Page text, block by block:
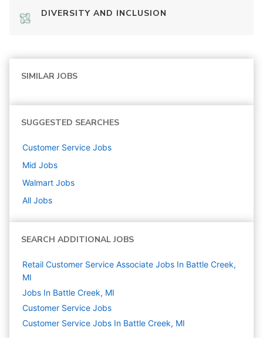
DIVERSITY AND INCLUSION
SIMILAR JOBS
SUGGESTED SEARCHES
Customer Service Jobs
Mid Jobs
Walmart Jobs
All Jobs
SEARCH ADDITIONAL JOBS
Retail Customer Service Associate Jobs In Battle Creek,
MI
Jobs In Battle Creek, MI
Customer Service Jobs
Customer Service Jobs In Battle Creek, MI